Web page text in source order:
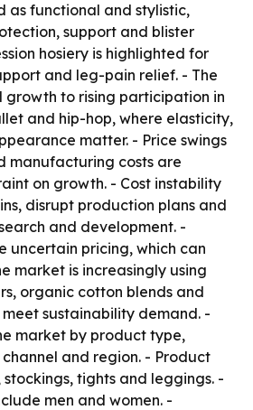
as functional and stylistic,
support and blister
hosiery is highlighted for
and leg-pain relief. - The
growth to rising participation in
and hip-hop, where elasticity,
matter. - Price swings
manufacturing costs are
on growth. - Cost instability
disrupt production plans and
and development. -
uncertain pricing, which can
market is increasingly using
organic cotton blends and
sustainability demand. -
market by product type,
and region. - Product
tights and leggings. -
men and women. -